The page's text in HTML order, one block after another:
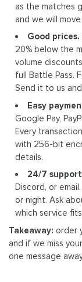
as the matches
and we will
Good prices.
20% below the
volume
full Battle Pass.
Send it to us
Easy
Google Pay,
Every
with 256-bit
details.
24/7
Discord, or
or night. Ask
which service
Takeaway: order
and if we miss
one message